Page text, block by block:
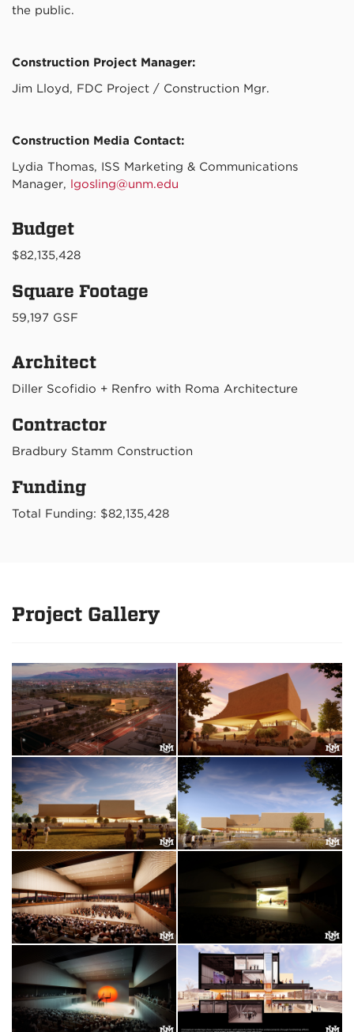
the public.
Construction Project Manager:
Jim Lloyd, FDC Project / Construction Mgr.
Construction Media Contact:
Lydia Thomas, ISS Marketing & Communications
Manager, lgosling@unm.edu
Budget
$82,135,428
Square Footage
59,197 GSF
Architect
Diller Scofidio + Renfro with Roma Architecture
Contractor
Bradbury Stamm Construction
Funding
Total Funding: $82,135,428
Project Gallery